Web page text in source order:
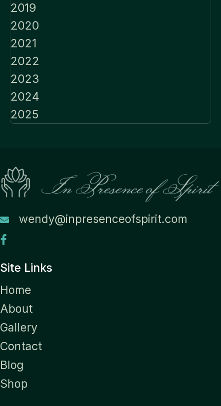
2019
2020
2021
2022
2023
2024
2025
wendy@inpresenceofspirit.com
Site Links
Home
About
Gallery
Contact
Blog
Shop